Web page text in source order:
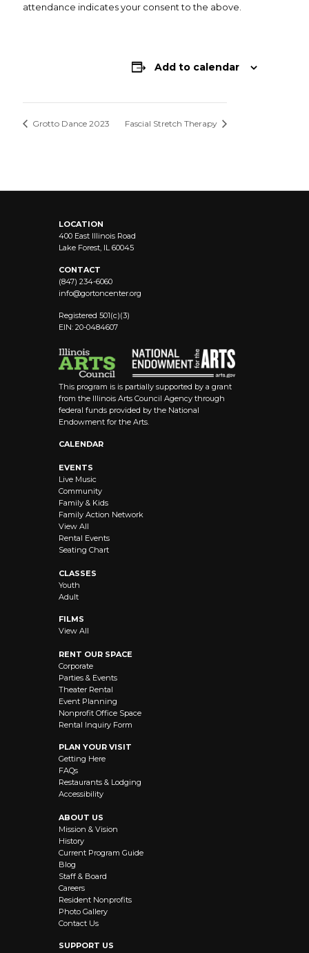
attendance indicates your consent to the above.
Add to calendar
Grotto Dance 2023 Fascial Stretch Therapy
LOCATION
400 East Illinois Road
Lake Forest, IL 60045
CONTACT
(847) 234-6060
info@gortoncenter.org
Registered 501(c)(3)
EIN: 20-0484607
This program is is partially supported by a grant
from the Illinois Arts Council Agency through
federal funds provided by the National
Endowment for the Arts.
CALENDAR
EVENTS
Live Music
Community
Family & Kids
Family Action Network
View All
Rental Events
Seating Chart
CLASSES
Youth
Adult
FILMS
View All
RENT OUR SPACE
Corporate
Parties & Events
Theater Rental
Event Planning
Nonprofit Office Space
Rental Inquiry Form
PLAN YOUR VISIT
Getting Here
FAQs
Restaurants & Lodging
Accessibility
ABOUT US
Mission & Vision
History
Current Program Guide
Blog
Staff & Board
Careers
Resident Nonprofits
Photo Gallery
Contact Us
SUPPORT US